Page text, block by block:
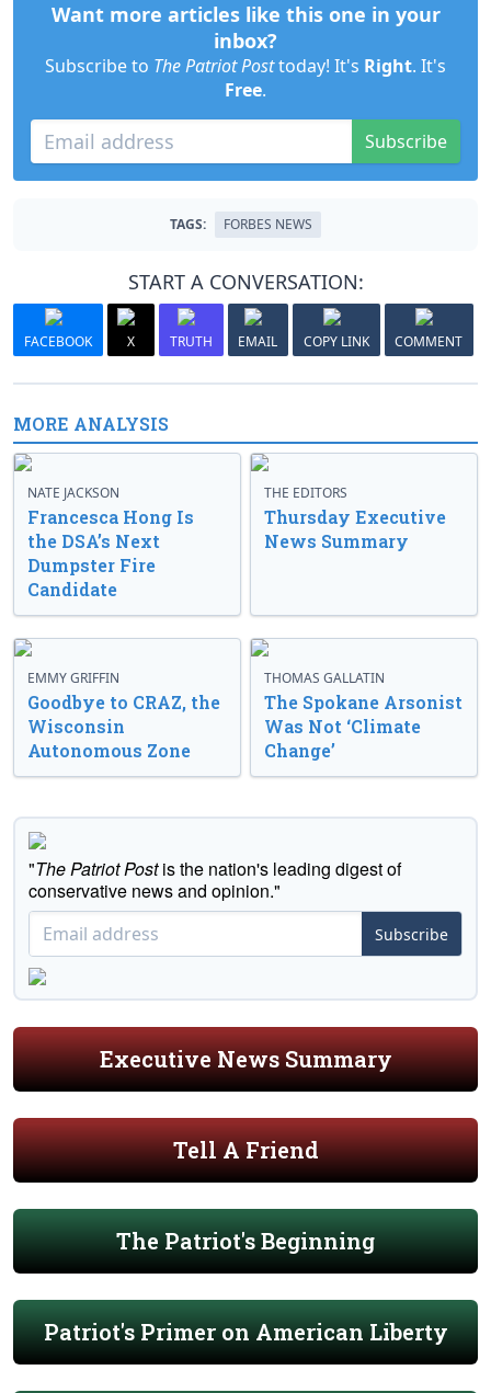
Want more articles like this one in your
inbox?
Subscribe to The Patriot Posttoday! It's Right. It's
Free.
Subscribe
TAGS: FORBES NEWS
START A CONVERSATION:
FACEBOOK X TRUTH EMAIL COPY LINK COMMENT
MORE ANALYSIS
NATE JACKSON
Francesca Hong Is
the DSA’s Next
Dumpster Fire
Candidate
THE EDITORS
Thursday Executive
News Summary
EMMY GRIFFIN
Goodbye to CRAZ, the
Wisconsin
Autonomous Zone
THOMAS GALLATIN
The Spokane Arsonist
Was Not ‘Climate
Change’
"The Patriot Postis the nation's leading digest of
conservative news and opinion."
Subscribe
Executive News Summary
Tell A Friend
The Patriot's Beginning
Patriot's Primer on American Liberty